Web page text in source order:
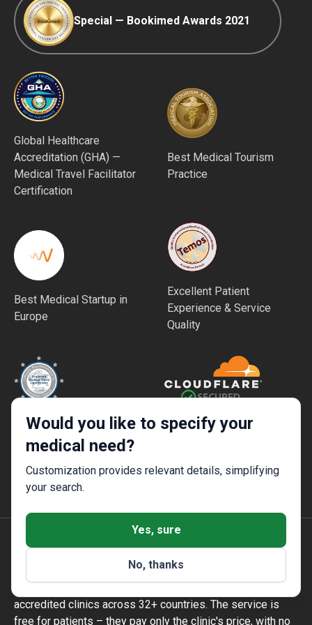
Would you like to specify your
medical need?
Customization provides relevant details, simplifying
your search.
Yes, sure
No, thanks
Special — Bookimed Awards 2021
Global Healthcare
Accreditation (GHA) —
Medical Travel Facilitator
Certification
Best Medical Tourism
Practice
Best Medical Startup in
Europe
Excellent Patient
Experience & Service
Quality
High Security and Quality
Standards
Safe and Fast Website Use
Bookimed is an international medical tourism platform
founded in Kyiv, Ukraine, in 2014. It has handled
accredited clinics across 32+ countries. The service is
free for patients – they pay only the clinic's price, with no